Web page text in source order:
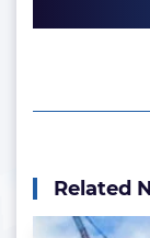
Related